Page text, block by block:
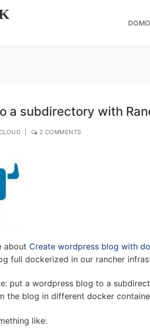
a subdirectory with
2 COMMENTS
about Create wordpress blog with
full dockerized in our rancher
put a wordpress blog to a
the blog in different docker
like: